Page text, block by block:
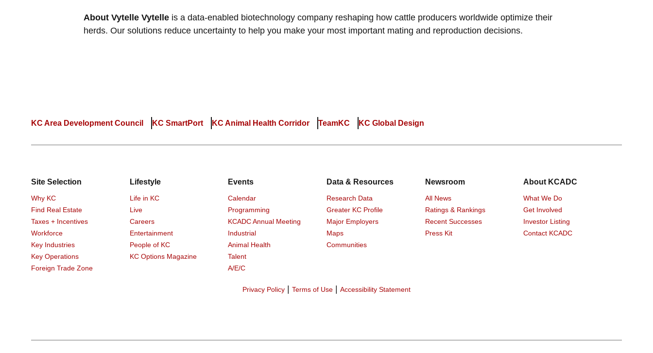
About Vytelle Vytelle is a data-enabled biotechnology company reshaping how cattle producers worldwide optimize their
herds. Our solutions reduce uncertainty to help you make your most important mating and reproduction decisions.
KC Area Development Council KC SmartPort KC Animal Health Corridor TeamKC KC Global Design
Site Selection
Why KC
Find Real Estate
Taxes + Incentives
Workforce
Key Industries
Key Operations
Foreign Trade Zone
Lifestyle
Life in KC
Live
Careers
Entertainment
People of KC
KC Options Magazine
Events
Calendar
Programming
KCADC Annual Meeting
Industrial
Animal Health
Talent
A/E/C
Data & Resources
Research Data
Greater KC Profile
Major Employers
Maps
Communities
Newsroom
All News
Ratings & Rankings
Recent Successes
Press Kit
About KCADC
What We Do
Get Involved
Investor Listing
Contact KCADC
Privacy Policy | Terms of Use | Accessibility Statement